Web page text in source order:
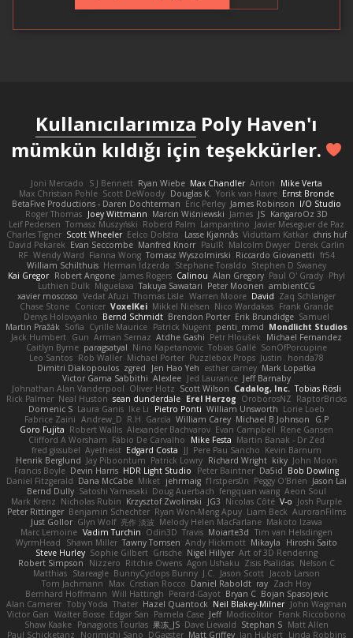
Kullanıcılarımıza Poly Haven'ı
mümkün kıldığı için teşekkürler.
Joni Mercado S J Bennett Ryan Wiebe Max Chandler Anton
Mike Verta
Max Christian Pohle Scott DeWoody Douglas K. Yorik van Havre Ernst Bronde
BetaFive Productions - Daren Dochterman Eric Perley James Robinson I/O Studio
Roger Thomas Joey Wittmann Marcin Wiśniewski James JS KangaroOz 3D
Leif Pedersen Tomasz Muszyński Roberd Palm Lampantino Javier Meseguer de Paz
Charles Tigner Scott Wheeler Eelco Dolstra Lasse Kjønnås Viduttam Katkar chris huf
David Pekarek Evan Seccombe Manfred Knorr PaulR Malcolm Dwyer Derek Carlin
RF Wendy Ward Fianna Wong Tomasz Wyszolmirski Riccardo Giovanetti fr54
William Schilthuis Herman Idzerda Stephane Toraldo Stephen D Swaney
Kai Gregor Robert Angone James Rogers Calinou Alan Gregory Paul O' Grady Phyl
Luthien Dulk Miguelaxa Takuya Sawatari Peter Moonen ambientCG
xavier moscoso Vedat Afuzi Thomas Lisle Warren Moore David Zaq Schlanger
Chase Stone Conicer VoxelKei Mikkel Nielsen Nico Wardakas Frank Grande
Denys Holovyanko Bernd Schmidt Brendon Porter Erik Brundidge Samuel
Martin Pražák Sofia Cyrille Maurice Patrick Nugent penti_mmd Mondlicht Studios
Jack Humbert Gun Arman Sernaz Atdhe Gashi Petr Hloušek
Michael Fernandez
Caitlyn Byrne paragsatyal Nino Kapetanovic Tobias Gallé SonOfPorcupine
Leo Santos Rob Waller Michael Porter Puzzlebox Props Justin
honda78
Dimitri Diakopoulos zgred Jen Hao Yeh esther carney Mark Lopatka
Victor Gama Sabbithi Alexlee Jed Laurance Jeff Barnaby
Johnathan Alan Vanderpool Oliver Hotz Scott Wilson Cadalog, Inc. Tobias Rösli
Rick Palmer Neal Huston sean dunderdale Erel Herzog OroborosNZ RaptorBricks
Domenic S Laura Ganis Ike Li Pietro Ponti William Unsworth Lorie Loeb
Fabrice Zaini Andrew_D R.H. García William Carey Michael B Johnson
G.P
Goro Fujita Robert Wallis Alexander Bachvarov Evan Campbell Rene Gansen
Clifford A Worsham Fábio De Carvalho Mike Festa Martin Banak - Dr Zed
fred gissubel Ayetheist Edgard Costa JJ Pere Pau Sancho Kevin Barnum
Henrik Berglund Jay Piboontum Patrick Lowry Richard Wright kiky John Moon
Francis Boyle Devin Harris HDR Light Studio Peter Baintner Da5id Bob Dowling
Daniel Fitzgerald Dana McCabe Miket jehrmaig f1rstpers0n Peggy O'Brien Jason Lai
Bernd Dully Satoshi Yamasaki Doug Auerbach fengquan wang Aeon Soul
Mark Krenz Nicholas Rubin Krzysztof Zwolinski JG3 Nicolas Côté V-o Josh Purple
Peter Rittinger Benjamin Schechter Ryan Won-Meng Apuy Liam Beck AuroranFilms
Just Gollor Glyn Wolf 亮作 淡波 Melody Helen MacFarlane Makoto Izawa
Marc Lemoine Vadim Turchin Odin3D Travis Moiarte3d Tim van Helsdingen
WyrmHead
Shawn Miller Tawny Tomsen Andy Hickmott Mikayla
Hiroshi Saito
Steve Hurley Sophie Gilbert Grische Nigel Hillyer Art of 3D Rendering
Robert Simpson
Nizzero Ritchie Owens Agon Ushaku Zisis Psalidas Nelson C
Matthias Stareagle BunnyCyclops Bunny J.C. Jason Scott Jacob Larson
Tom Jachmann
Max Cristian Rocco Daniel Raboldt ray Zach Hoy
Bernhard Hoffmann Will Hattingh Perard-Gayot Bryan C Bojan Spasojevic
Alan Camerer Toby Yoda Thater Hazel Quantock Neil Blakey-Milner John Wagman
Victor Gan Walter Bosse Edgar San Pamela Case Jeff Modicolitor Frank Riccobono
Shaw Kaake Panagiotis Tourlas 果冻_JS Dave Liewald Stephan S Matt Allen
Paul Schicketanz
Norimichi Sano DGagster Matt Griffey Ian Hubert Linda Robbins